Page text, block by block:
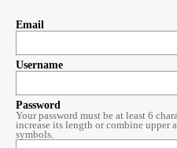
Email
Username
Password
Your password must be at least 6
increase its length or combine upper
symbols.